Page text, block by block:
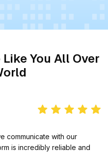
You All Over
communicate with our
is incredibly reliable and